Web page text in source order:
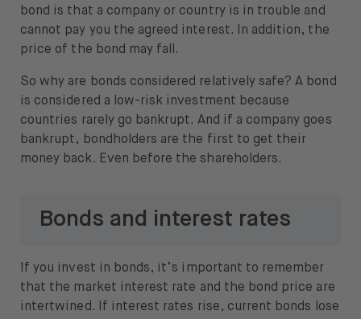
bond is that a company or country is in trouble and
cannot pay you the agreed interest. In addition, the
price of the bond may fall.
So why are bonds considered relatively safe? A bond
is considered a low-risk investment because
countries rarely go bankrupt. And if a company goes
bankrupt, bondholders are the first to get their
money back. Even before the shareholders.
Bonds and interest rates
If you invest in bonds, it’s important to remember
that the market interest rate and the bond price are
intertwined. If interest rates rise, current bonds lose